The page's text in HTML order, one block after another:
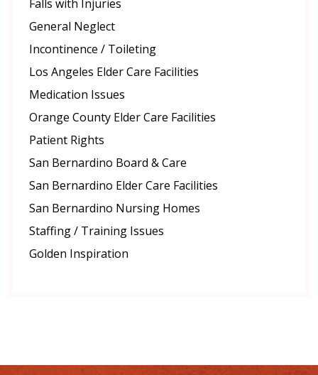
Falls with Injuries
General Neglect
Incontinence / Toileting
Los Angeles Elder Care Facilities
Medication Issues
Orange County Elder Care Facilities
Patient Rights
San Bernardino Board & Care
San Bernardino Elder Care Facilities
San Bernardino Nursing Homes
Staffing / Training Issues
Golden Inspiration